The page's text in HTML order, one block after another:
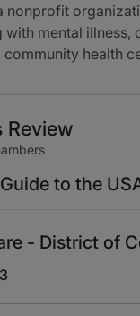
nonprofit
with mental illness,
health
Review
to the
- District of